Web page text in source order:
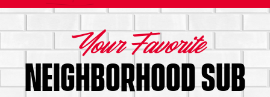
Your Favorite
NEIGHBORHOOD SUB